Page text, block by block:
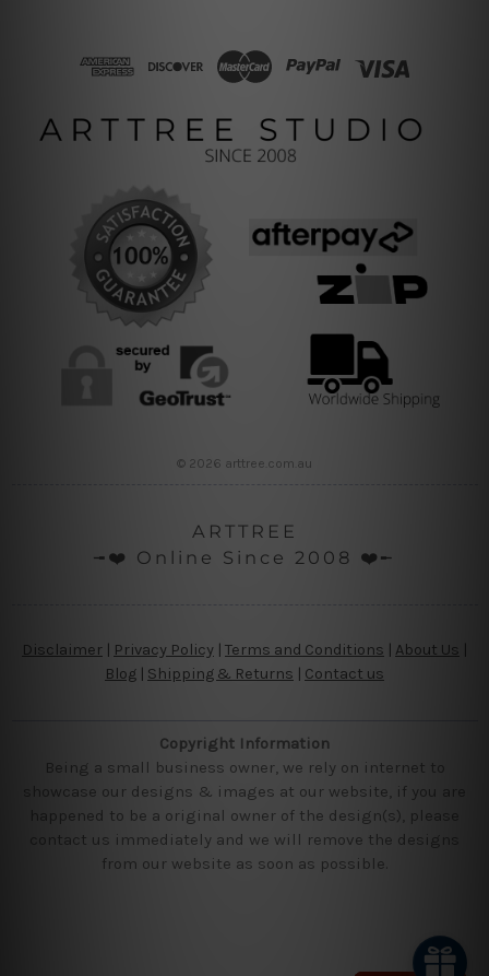
© 2026 arttree.com.au
ARTTREE
╼❤️ Online Since 2008 ❤️╾
Disclaimer Privacy Policy | Terms and Conditions About Us
Blog
Shipping & Returns | Contact us
Copyright Information
Being a small business owner, we rely on internet to
showcase our designs & images at our website, if you are
happened to be a original owner of the design(s), please
contact us immediately and we will remove the designs
from our website as soon as possible.